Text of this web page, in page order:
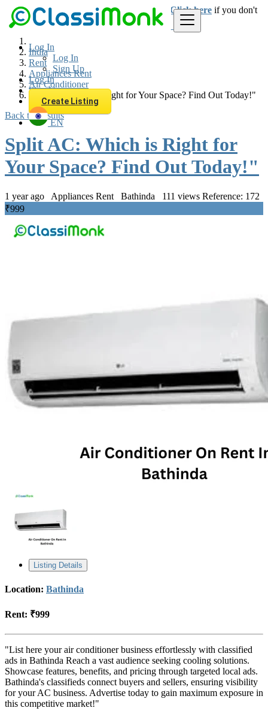
Log In
Log In
Sign Up
Log In
Sign Up
Create Listing
EN
Loginfor faster access to the best deals. Click here if you don't
have an account.
India
Rent
Appliances Rent
Air Conditioner
Split AC: Which is Right for Your Space? Find Out Today!"
Back to Results
Split AC: Which is Right for
Your Space? Find Out Today!"
1 year ago Appliances Rent Bathinda 111 views Reference: 172
₹999
Listing Details
Location: Bathinda
Rent: ₹999
"List here your air conditioner business effortlessly with classified
ads in Bathinda Reach a vast audience seeking cooling solutions.
Showcase features, benefits, and pricing through targeted local ads.
Bathinda's classifieds connect buyers and sellers, ensuring visibility
for your AC business. Advertise today to gain maximum exposure in
this competitive market!"